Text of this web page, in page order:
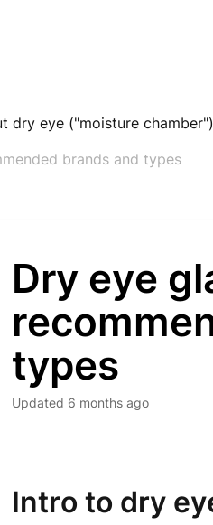
dry eye ("moisture
brands and types
Dry eye
types
Updated 6 months ago
Intro to dry